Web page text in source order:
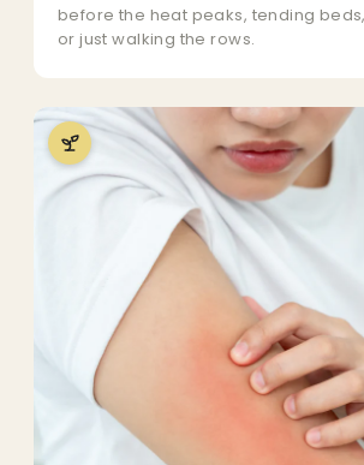
before the heat peaks, tending
or just walking the rows.